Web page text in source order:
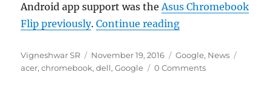
Android app support was theAsus Chromebook
Flip previously.Continue reading“Google rolls out
Author
Vigneshwar SR
Posted
on
November 19, 2016 Categories
Google, News
acer,chromebook,dell,Google 0 Comments